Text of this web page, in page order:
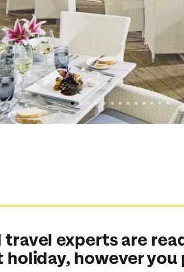
Send
Send an
Send an
travel experts are
however